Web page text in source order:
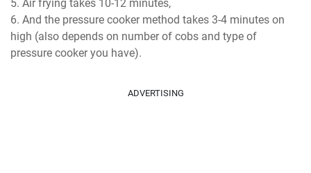
Air frying takes 10-12 minutes,
And the pressure cooker method takes 3-4 minutes on
high (also depends on number of cobs and type of
pressure cooker you have).
ADVERTISING